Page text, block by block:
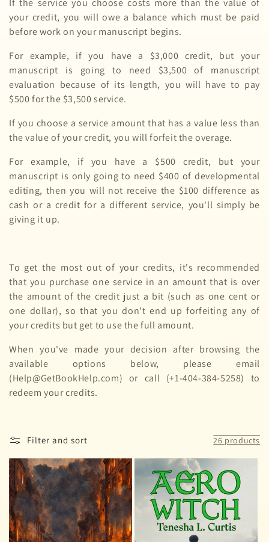
If the service you choose costs more than the value of
your credit, you will owe a balance which must be paid
before work on your manuscript begins.
For example, if you have a $3,000 credit, but your
manuscript is going to need $3,500 of manuscript
evaluation because of its length, you will have to pay
$500 for the $3,500 service.
If you choose a service amount that has a value less than
the value of your credit, you will forfeit the overage.
For example, if you have a $500 credit, but your
manuscript is only going to need $400 of developmental
editing, then you will not receive the $100 difference as
cash or a credit for a different service, you'll simply be
giving it up.
To get the most out of your credits, it's recommended
that you purchase one service in an amount that is over
the amount of the credit just a bit (such as one cent or
one dollar), so that you don't end up forfeiting any of
your credits but get to use the full amount.
When you've made your decision after browsing the
available options below, please email
(Help@GetBookHelp.com) or call (+1-404-384-5258) to
redeem your credits.
Filter and sort 26 products